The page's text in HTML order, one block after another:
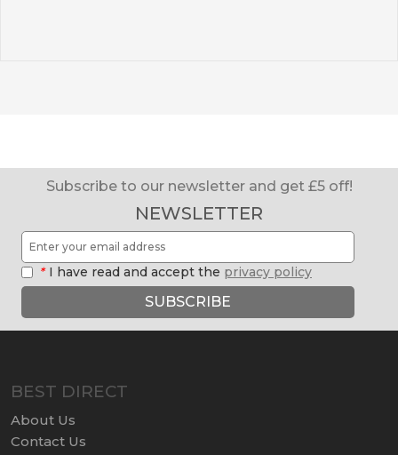
Subscribe to our newsletter and get £5 off!
NEWSLETTER
* I have read and accept the privacy policy
SUBSCRIBE
BEST DIRECT
About Us
Contact Us